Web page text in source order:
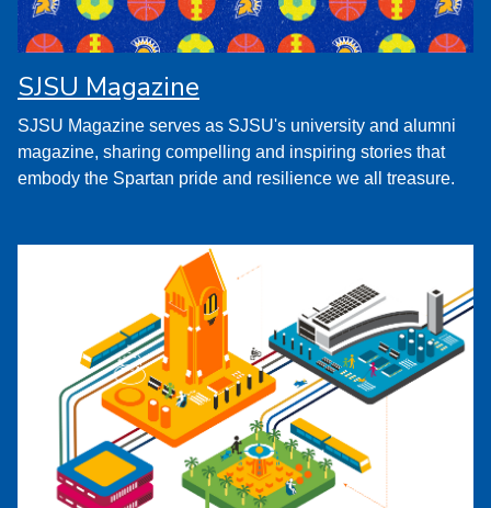
SJSU Magazine
SJSU Magazine serves as SJSU's university and alumni
magazine, sharing compelling and inspiring stories that
embody the Spartan pride and resilience we all treasure.